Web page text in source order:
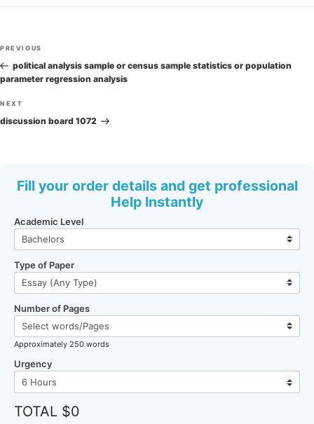
Post
navigation
Previous
Post
PREVIOUS
political analysis sample or census sample statistics or population
parameter regression analysis
Next
Post
NEXT
discussion board 1072
Fill your order details and get professional
Help Instantly
Academic Level
Type of Paper
Number of Pages
Approximately 250 words
Urgency
TOTAL $0